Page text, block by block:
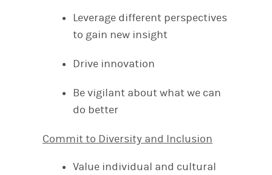
Leverage different perspectives
to gain new insight
Drive innovation
Be vigilant about what we can
do better
Commit to Diversity and Inclusion
Value individual and cultural